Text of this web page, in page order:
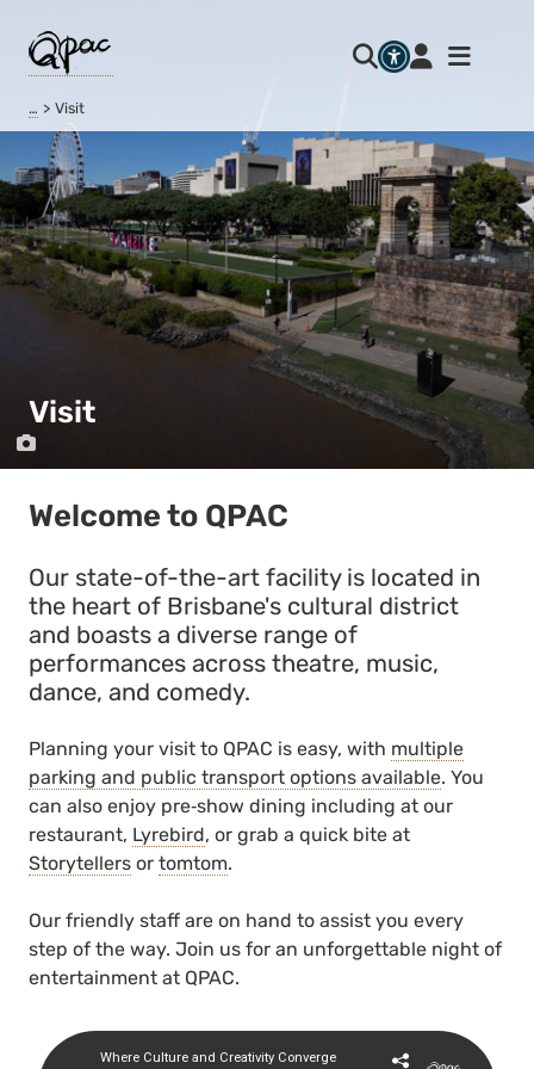
… Visit
Visit
Welcome to QPAC
Our state-of-the-art facility is located in
the heart of Brisbane's cultural district
and boasts a diverse range of
performances across theatre, music,
dance, and comedy.
Planning your visit to QPAC is easy, with multiple
parking and public transport options available. You
can also enjoy pre‑show dining including at our
restaurant, Lyrebird, or grab a quick bite at
Storytellers or tomtom.
Our friendly staff are on hand to assist you every
step of the way. Join us for an unforgettable night of
entertainment at QPAC.